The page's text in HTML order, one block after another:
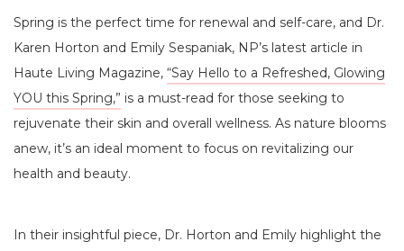
Spring is the perfect time for renewal and self-care, and Dr.
Karen Horton and Emily Sespaniak, NP’s latest article in
Haute Living Magazine, “Say Hello to a Refreshed, Glowing
YOU this Spring,” is a must-read for those seeking to
rejuvenate their skin and overall wellness. As nature blooms
anew, it’s an ideal moment to focus on revitalizing our
health and beauty.
In their insightful piece, Dr. Horton and Emily highlight the